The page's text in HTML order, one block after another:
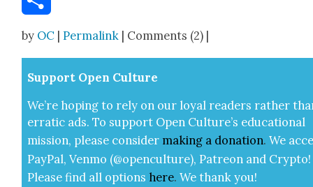
by OC |Permalink | Comments (2) |
Sup­port Open Cul­ture
We’re hop­ing to rely on our loy­al read­ers rather
errat­ic ads. To sup­port Open Cul­ture’s edu­ca­tion­al
mis­sion, please con­sid­er mak­ing a dona­tion. We
Pay­Pal, Ven­mo (@openculture), Patre­on and Cryp­to!
Please find all options here.We thank you!